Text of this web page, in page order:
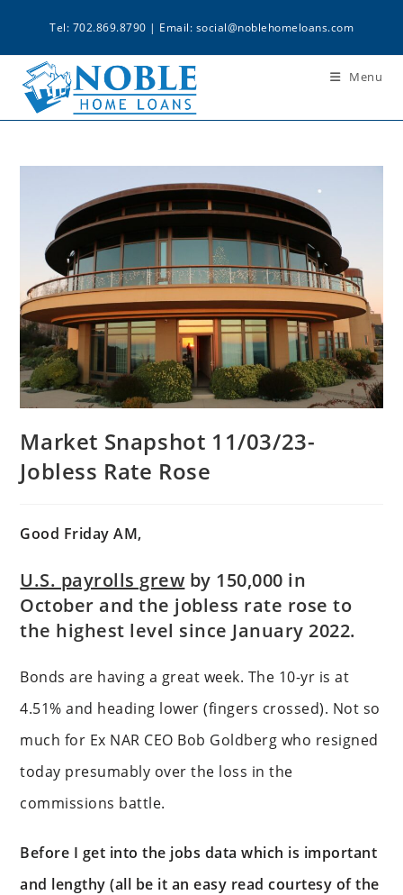
Tel: 702.869.8790 | Email: social@noblehomeloans.com
Menu
Market Snapshot 11/03/23-
Jobless Rate Rose
Good Friday AM,
U.S. payrolls grew by 150,000 in
October and the jobless rate rose to
the highest level since January 2022.
Bonds are having a great week. The 10-yr is at
4.51% and heading lower (fingers crossed). Not so
much for Ex NAR CEO Bob Goldberg who resigned
today presumably over the loss in the
commissions battle.
Before I get into the jobs data which is important
and lengthy (all be it an easy read courtesy of the